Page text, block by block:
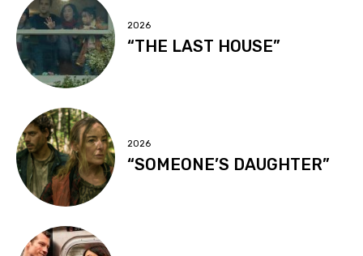
2026
“THE LAST HOUSE”
2026
“SOMEONE’S DAUGHTER”